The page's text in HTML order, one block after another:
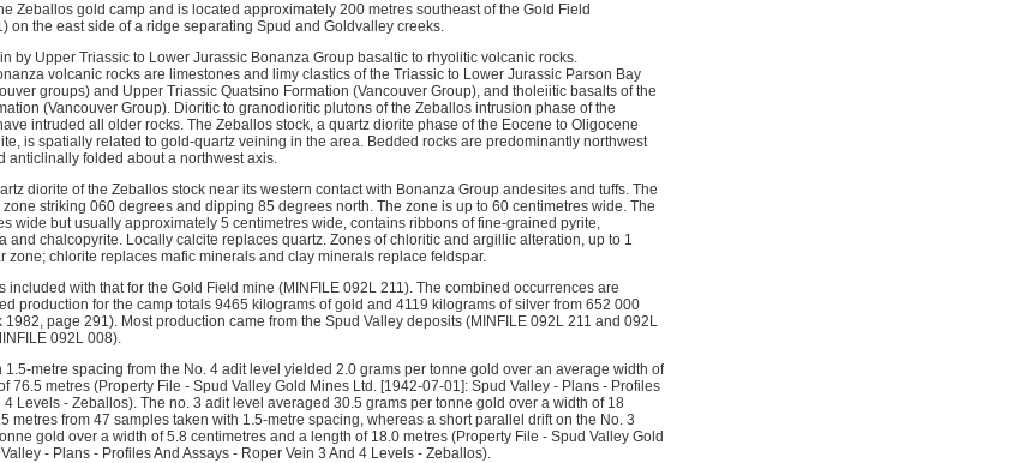
Zeballos gold camp and is located approximately 200 metres southeast of the Gold Field
on the east side of a ridge separating Spud and Goldvalley creeks.
by Upper Triassic to Lower Jurassic Bonanza Group basaltic to rhyolitic volcanic rocks.
volcanic rocks are limestones and limy clastics of the Triassic to Lower Jurassic Parson Bay
groups) and Upper Triassic Quatsino Formation (Vancouver Group), and tholeiitic basalts of the
(Vancouver Group). Dioritic to granodioritic plutons of the Zeballos intrusion phase of the
intruded all older rocks. The Zeballos stock, a quartz diorite phase of the Eocene to Oligocene
is spatially related to gold-quartz veining in the area. Bedded rocks are predominantly northwest
anticlinally folded about a northwest axis.
diorite of the Zeballos stock near its western contact with Bonanza Group andesites and tuffs. The
striking 060 degrees and dipping 85 degrees north. The zone is up to 60 centimetres wide. The
wide but usually approximately 5 centimetres wide, contains ribbons of fine-grained pyrite,
and chalcopyrite. Locally calcite replaces quartz. Zones of chloritic and argillic alteration, up to 1
zone; chlorite replaces mafic minerals and clay minerals replace feldspar.
included with that for the Gold Field mine (MINFILE 092L 211). The combined occurrences are
production for the camp totals 9465 kilograms of gold and 4119 kilograms of silver from 652 000
page 291). Most production came from the Spud Valley deposits (MINFILE 092L 211 and 092L
092L 008).
1.5-metre spacing from the No. 4 adit level yielded 2.0 grams per tonne gold over an average width of
76.5 metres (Property File - Spud Valley Gold Mines Ltd. [1942-07-01]: Spud Valley - Plans - Profiles
4 Levels - Zeballos). The no. 3 adit level averaged 30.5 grams per tonne gold over a width of 18
metres from 47 samples taken with 1.5-metre spacing, whereas a short parallel drift on the No. 3
gold over a width of 5.8 centimetres and a length of 18.0 metres (Property File - Spud Valley Gold
- Plans - Profiles And Assays - Roper Vein 3 And 4 Levels - Zeballos).